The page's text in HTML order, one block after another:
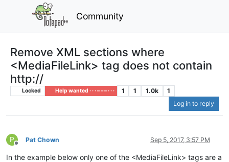
Community
Remove XML sections where
<MediaFileLink> tag does not contain
http://
Locked Help wanted · · · – – – · · · 1 1 1.0k
1
Log in to reply
P
Offline
Pat Chown Sep 5, 2017, 3:57 PM
In the example below only one of the <MediaFileLink> tags are a